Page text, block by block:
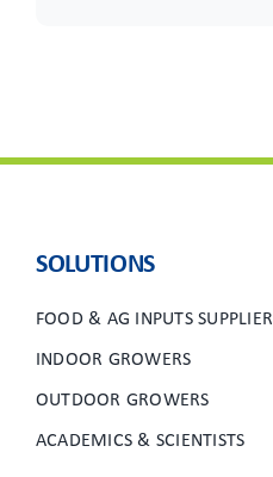
SOLUTIONS
FOOD & AG INPUTS SUPPLIER
INDOOR GROWERS
OUTDOOR GROWERS
ACADEMICS & SCIENTISTS